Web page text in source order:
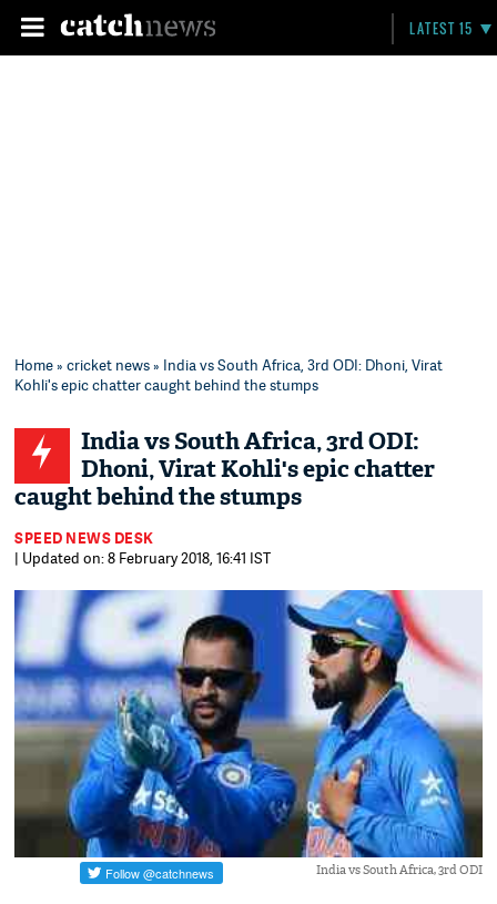
LATEST 15
Home»cricket news» India vs South Africa, 3rd ODI: Dhoni, Virat
Kohli's epic chatter caught behind the stumps
India vs South Africa, 3rd ODI:
Dhoni, Virat Kohli's epic chatter
caught behind the stumps
SPEED NEWS DESK
| Updated on: 8 February 2018, 16:41 IST
India vs South Africa, 3rd ODI